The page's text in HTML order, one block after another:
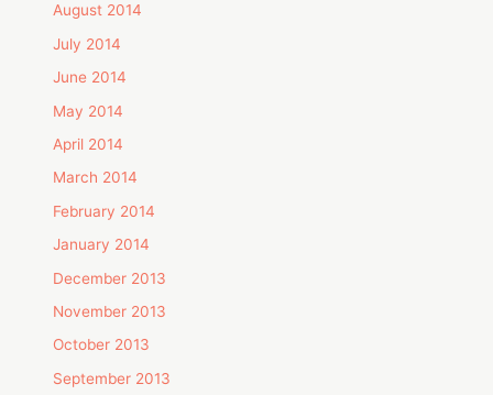
August 2014
July 2014
June 2014
May 2014
April 2014
March 2014
February 2014
January 2014
December 2013
November 2013
October 2013
September 2013